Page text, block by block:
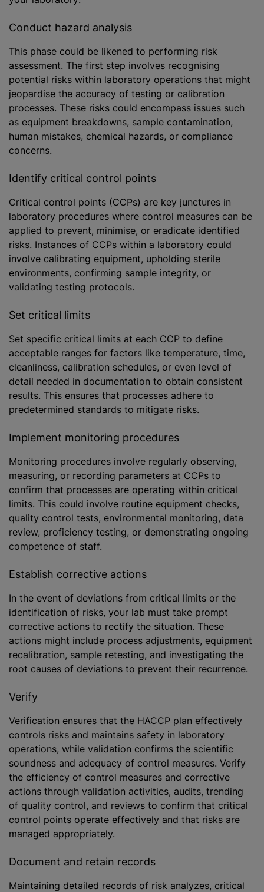
Conduct hazard analysis
This phase could be likened to performing risk
assessment. The first step involves recognising
potential risks within laboratory operations that might
jeopardise the accuracy of testing or calibration
processes. These risks could encompass issues such
as equipment breakdowns, sample contamination,
human mistakes, chemical hazards, or compliance
concerns.
Identify critical control points
Critical control points (CCPs) are key junctures in
laboratory procedures where control measures can be
applied to prevent, minimise, or eradicate identified
risks. Instances of CCPs within a laboratory could
involve calibrating equipment, upholding sterile
environments, confirming sample integrity, or
validating testing protocols.
Set critical limits
Set specific critical limits at each CCP to define
acceptable ranges for factors like temperature, time,
cleanliness, calibration schedules, or even level of
detail needed in documentation to obtain consistent
results. This ensures that processes adhere to
predetermined standards to mitigate risks.
Implement monitoring procedures
Monitoring procedures involve regularly observing,
measuring, or recording parameters at CCPs to
confirm that processes are operating within critical
limits. This could involve routine equipment checks,
quality control tests, environmental monitoring, data
review, proficiency testing, or demonstrating ongoing
competence of staff.
Establish corrective actions
In the event of deviations from critical limits or the
identification of risks, your lab must take prompt
corrective actions to rectify the situation. These
actions might include process adjustments, equipment
recalibration, sample retesting, and investigating the
root causes of deviations to prevent their recurrence.
Verify
Verification ensures that the HACCP plan effectively
controls risks and maintains safety in laboratory
operations, while validation confirms the scientific
soundness and adequacy of control measures. Verify
the efficiency of control measures and corrective
actions through validation activities, audits, trending
of quality control, and reviews to confirm that critical
control points operate effectively and that risks are
managed appropriately.
Document and retain records
Maintaining detailed records of risk analyzes, critical